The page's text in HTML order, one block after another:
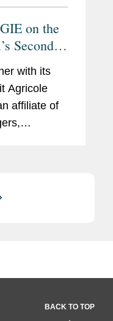
on the
Second
with its
Agricole
affiliate of
BACK TO TOP